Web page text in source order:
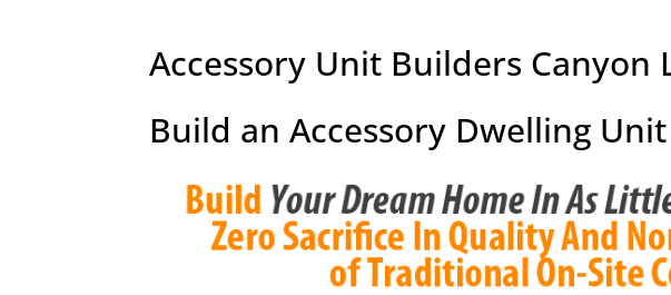
Accessory Unit Builders Canyon
Build an Accessory Dwelling